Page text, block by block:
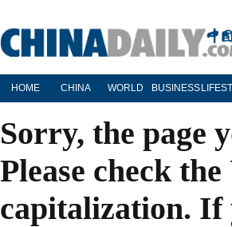
HOME CHINA WORLD BUSINESS
Sorry, the page
Please check
capitalization. If